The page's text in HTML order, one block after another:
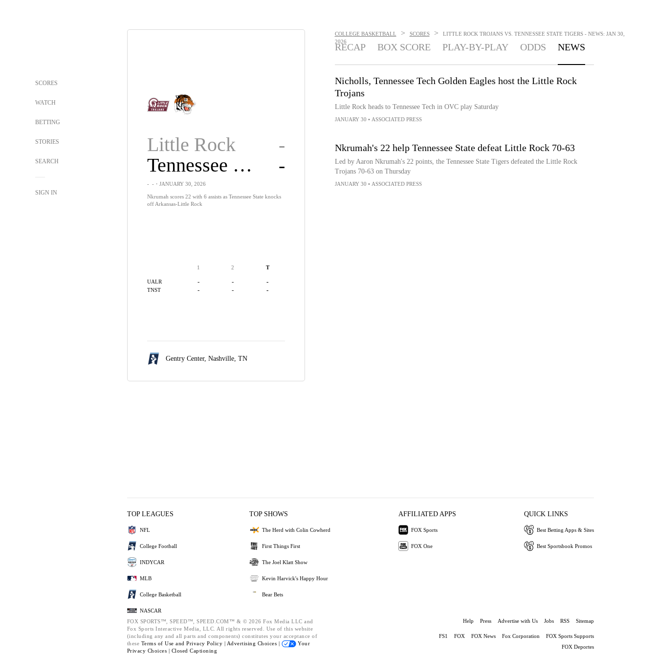
SCORES
WATCH
BETTING
STORIES
SEARCH
SIGN IN
Little Rock
-
Tennessee State
-
- -・JANUARY 30, 2026
Nkrumah scores 22 with 6 assists as Tennessee State knocks
off Arkansas-Little Rock
1 2 T
UALR - - -
TNST - - -
Gentry Center, Nashville, TN
COLLEGE BASKETBALL > SCORES >
LITTLE ROCK TROJANS VS. TENNESSEE STATE TIGERS - NEWS: JAN 30,
2026
RECAP BOX SCORE PLAY-BY-PLAY ODDS NEWS
Nicholls, Tennessee Tech Golden Eagles host the Little Rock
Trojans
Little Rock heads to Tennessee Tech in OVC play Saturday
JANUARY 30 • ASSOCIATED PRESS
Nkrumah's 22 help Tennessee State defeat Little Rock 70-63
Led by Aaron Nkrumah's 22 points, the Tennessee State Tigers defeated the Little Rock
Trojans 70-63 on Thursday
JANUARY 30 • ASSOCIATED PRESS
TOP LEAGUES
NFL
College Football
INDYCAR
MLB
College Basketball
NASCAR
TOP SHOWS
The Herd with Colin Cowherd
First Things First
The Joel Klatt Show
Kevin Harvick's Happy Hour
Bear Bets
AFFILIATED APPS
FOX Sports
FOX One
QUICK LINKS
Best Betting Apps & Sites
Best Sportsbook Promos
FOX SPORTS™, SPEED™, SPEED.COM™ & © 2026 Fox Media LLC and
Fox Sports Interactive Media, LLC. All rights reserved. Use of this website
(including any and all parts and components) constitutes your acceptance of
these Terms of Use and Privacy Policy | Advertising Choices |
Your
Privacy Choices | Closed Captioning
Help Press Advertise with Us Jobs RSS Sitemap
FS1 FOX FOX News Fox Corporation
FOX Sports Supports
FOX Deportes